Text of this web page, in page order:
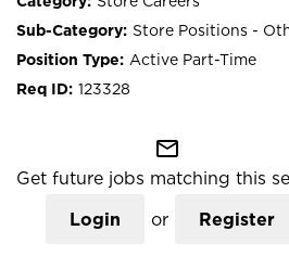
Store Positions -
Active Part-Time
123328
mail_outline
Get future jobs matching this
Login or Register